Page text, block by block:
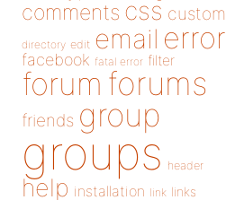
comments css custom
directory edit email error
facebook fatal error filter
forum forums
friends group
groups header
help installation link links